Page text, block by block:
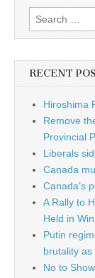
Search for:
RECENT
Hiroshima
Remove
Provincial
Liberals
Canada
Canada’s
A Rally to
Held in
Putin
brutality
No to